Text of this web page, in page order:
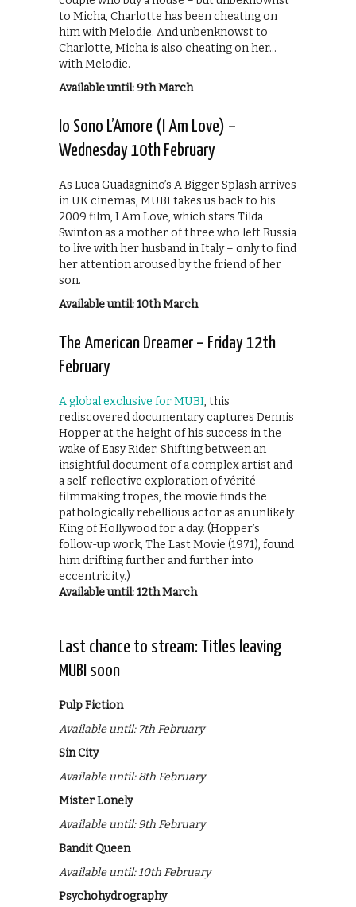
to Micha, Charlotte has been cheating on
him with Melodie. And unbenknowst to
Charlotte, Micha is also cheating on her…
with Melodie.
Available until: 9th March
Io Sono L’Amore (I Am Love) –
Wednesday 10th February
As Luca Guadagnino’s A Bigger Splash arrives
in UK cinemas, MUBI takes us back to his
2009 film, I Am Love, which stars Tilda
Swinton as a mother of three who left Russia
to live with her husband in Italy – only to find
her attention aroused by the friend of her
son.
Available until: 10th March
The American Dreamer – Friday 12th
February
A global exclusive for MUBI, this
rediscovered documentary captures Dennis
Hopper at the height of his success in the
wake of Easy Rider. Shifting between an
insightful document of a complex artist and
a self-reflective exploration of vérité
filmmaking tropes, the movie finds the
pathologically rebellious actor as an unlikely
King of Hollywood for a day. (Hopper’s
follow-up work, The Last Movie (1971), found
him drifting further and further into
eccentricity.)
Available until: 12th March
Last chance to stream: Titles leaving
MUBI soon
Pulp Fiction
Available until: 7th February
Sin City
Available until: 8th February
Mister Lonely
Available until: 9th February
Bandit Queen
Available until: 10th February
Psychohydrography